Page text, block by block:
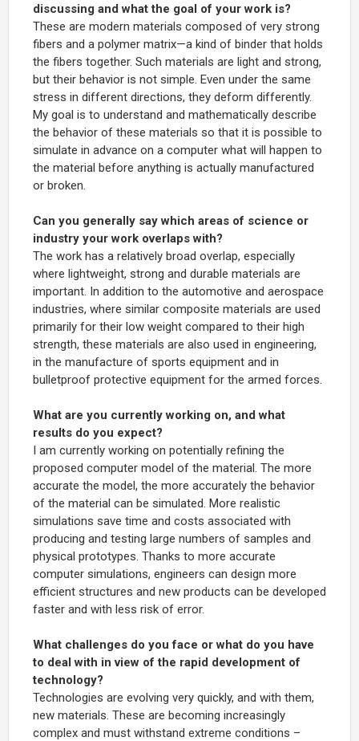
discussing and what the goal of your work is?
These are modern materials composed of very strong
fibers and a polymer matrix—a kind of binder that holds
the fibers together. Such materials are light and strong,
but their behavior is not simple. Even under the same
stress in different directions, they deform differently.
My goal is to understand and mathematically describe
the behavior of these materials so that it is possible to
simulate in advance on a computer what will happen to
the material before anything is actually manufactured
or broken.
Can you generally say which areas of science or
industry your work overlaps with?
The work has a relatively broad overlap, especially
where lightweight, strong and durable materials are
important. In addition to the automotive and aerospace
industries, where similar composite materials are used
primarily for their low weight compared to their high
strength, these materials are also used in engineering,
in the manufacture of sports equipment and in
bulletproof protective equipment for the armed forces.
What are you currently working on, and what
results do you expect?
I am currently working on potentially refining the
proposed computer model of the material. The more
accurate the model, the more accurately the behavior
of the material can be simulated. More realistic
simulations save time and costs associated with
producing and testing large numbers of samples and
physical prototypes. Thanks to more accurate
computer simulations, engineers can design more
efficient structures and new products can be developed
faster and with less risk of error.
What challenges do you face or what do you have
to deal with in view of the rapid development of
technology?
Technologies are evolving very quickly, and with them,
new materials. These are becoming increasingly
complex and must withstand extreme conditions –